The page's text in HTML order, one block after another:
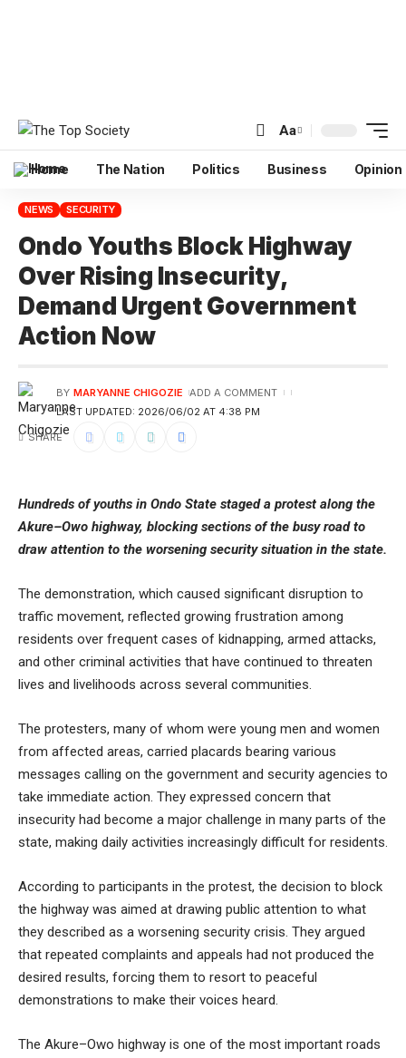
Aa
Home The Nation Politics Business Opinion
NEWS SECURITY
Ondo Youths Block Highway
Over Rising Insecurity,
Demand Urgent Government
Action Now
LAST UPDATED: 2026/06/02 AT 4:38 PM
BY MARYANNE CHIGOZIE ADD A COMMENT
SHARE
Hundreds of youths in Ondo State staged a protest along the
Akure–Owo highway, blocking sections of the busy road to
draw attention to the worsening security situation in the state.
The demonstration, which caused significant disruption to
traffic movement, reflected growing frustration among
residents over frequent cases of kidnapping, armed attacks,
and other criminal activities that have continued to threaten
lives and livelihoods across several communities.
The protesters, many of whom were young men and women
from affected areas, carried placards bearing various
messages calling on the government and security agencies to
take immediate action. They expressed concern that
insecurity had become a major challenge in many parts of the
state, making daily activities increasingly difficult for residents.
According to participants in the protest, the decision to block
the highway was aimed at drawing public attention to what
they described as a worsening security crisis. They argued
that repeated complaints and appeals had not produced the
desired results, forcing them to resort to peaceful
demonstrations to make their voices heard.
The Akure–Owo highway is one of the most important roads